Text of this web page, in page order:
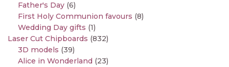
Father's Day (6)
First Holy Communion favours (8)
Wedding Day gifts (1)
Laser Cut Chipboards (832)
3D models (39)
Alice in Wonderland (23)